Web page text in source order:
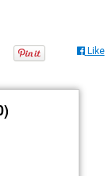
Like